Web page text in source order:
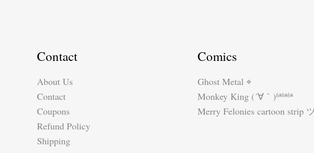
for
Great
Cocktails
Contact
About Us
Contact
Coupons
Refund Policy
Shipping
Comics
Ghost Metal ⌖
Monkey King (´∀｀)ʱªʱªʱª
Merry Felonies cartoon strip ツ